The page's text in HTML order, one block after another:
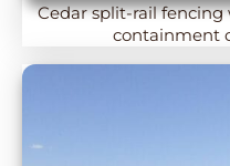
Cedar split-rail
containment